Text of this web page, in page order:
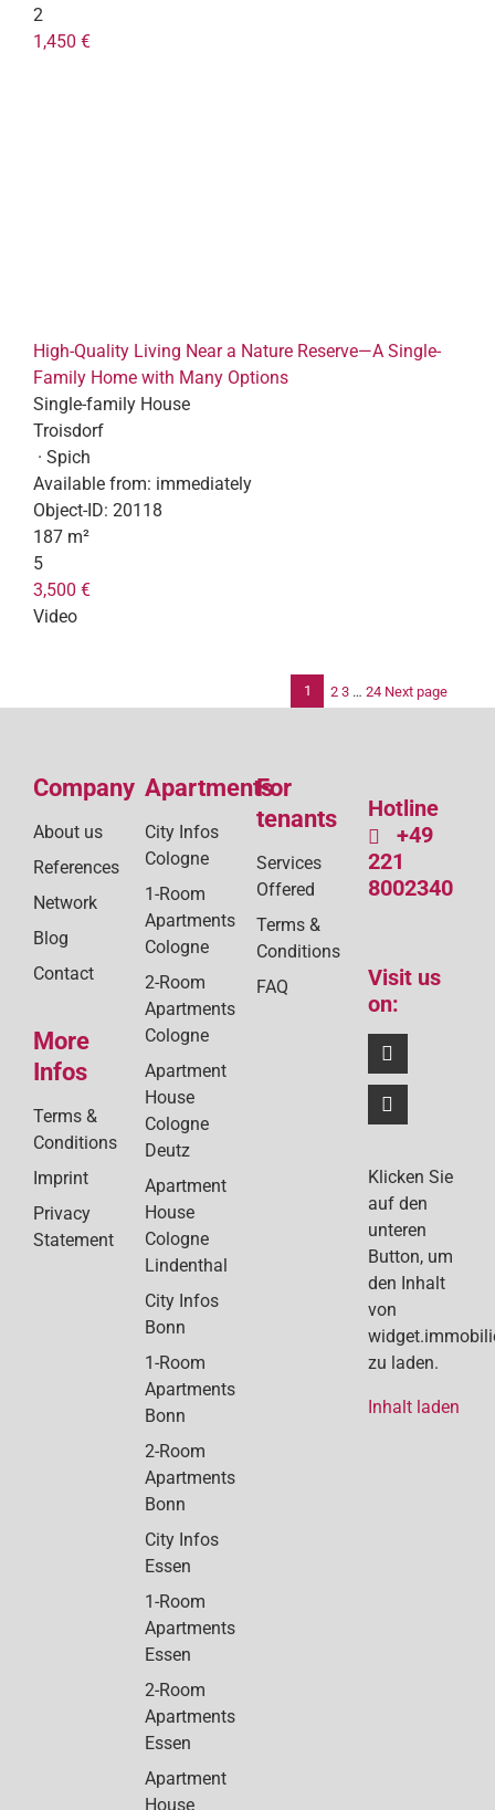
2
1,450 €
High-Quality Living Near a Nature Reserve—A Single-
Family Home with Many Options
Single-family House
Troisdorf
· Spich
Available from: immediately
Object-ID: 20118
187 m²
5
3,500 €
Video
1 2 3 … 24 Next page
Company
About us
References
Network
Blog
Contact
More
Infos
Terms &
Conditions
Imprint
Privacy
Statement
Apartments
City Infos
Cologne
1-Room
Apartments
Cologne
2-Room
Apartments
Cologne
Apartment
House
Cologne
Deutz
Apartment
House
Cologne
Lindenthal
City Infos
Bonn
1-Room
Apartments
Bonn
2-Room
Apartments
Bonn
City Infos
Essen
1-Room
Apartments
Essen
2-Room
Apartments
Essen
Apartment
House
For
tenants
Services
Offered
Terms &
Conditions
FAQ
Hotline
+49
221
8002340
Visit us
on:
Klicken Sie
auf den
unteren
Button, um
den Inhalt
von
zu laden.
Inhalt laden